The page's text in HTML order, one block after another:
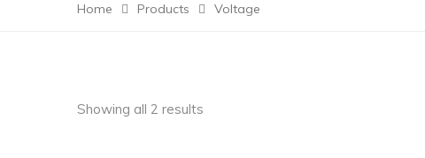
Home Products Voltage
Showing all 2 results